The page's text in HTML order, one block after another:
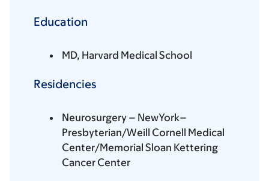
Education
MD, Harvard Medical School
Residencies
Neurosurgery – NewYork–
Presbyterian/Weill Cornell Medical
Center/Memorial Sloan Kettering
Cancer Center